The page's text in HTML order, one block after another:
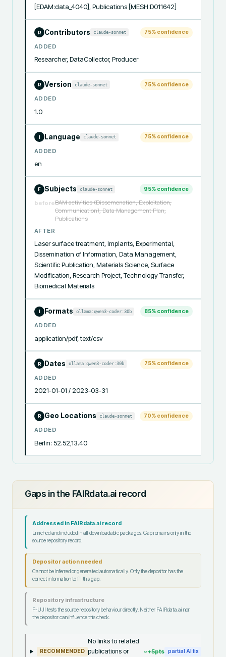
[EDAM:data_4040], Publications [MESH:D011642]
R Contributors claude-sonnet 75% confidence
ADDED
Researcher, DataCollector, Producer
R Version claude-sonnet 75% confidence
ADDED
1.0
I Language claude-sonnet 75% confidence
ADDED
en
F Subjects claude-sonnet 95% confidence
beforeBAM activities (Dissemenation, Exploitation,
Communication), Data Management Plan,
Publications
AFTER
Laser surface treatment, Implants, Experimental,
Dissemination of Information, Data Management,
Scientific Publication, Materials Science, Surface
Modification, Research Project, Technology Transfer,
Biomedical Materials
I Formats ollama:qwen3-coder:30b 85% confidence
ADDED
application/pdf, text/csv
R Dates ollama:qwen3-coder:30b 75% confidence
ADDED
2021-01-01 / 2023-03-31
R Geo Locations claude-sonnet 70% confidence
ADDED
Berlin: 52.52,13.40
Gaps in the FAIRdata.ai record
Addressed in FAIRdata.ai record
Enriched and included in all downloadable packages. Gap remains only in the
source repository record.
Depositor action needed
Cannot be inferred or generated automatically. Only the depositor has the
correct information to fill this gap.
Repository infrastructure
F-UJI tests the source repository behaviour directly. Neither FAIRdata.ai nor
the depositor can influence this check.
RECOMMENDED
No links to related
publications or
~+5pts partial AI fix